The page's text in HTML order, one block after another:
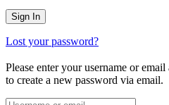
Lost your password?
Please enter your username or
to create a new password via email.